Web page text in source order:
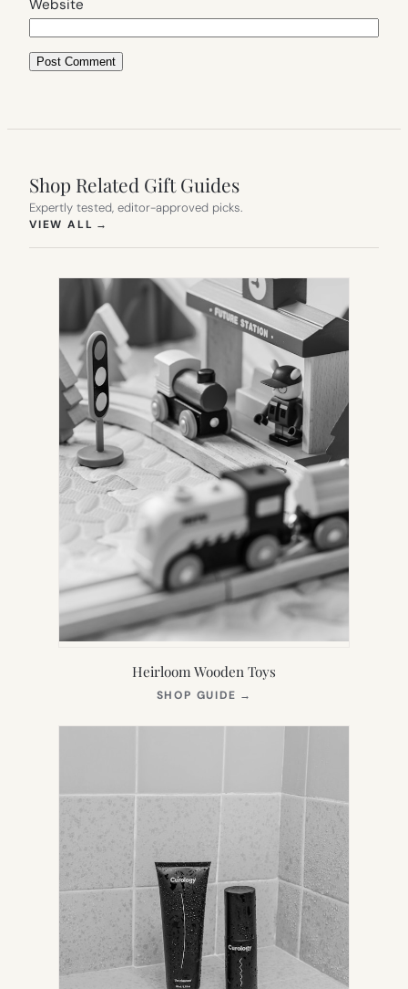
Website
Shop Related Gift Guides
Expertly tested, editor-approved picks.
VIEW ALL →
Heirloom Wooden Toys
SHOP GUIDE →
NEW